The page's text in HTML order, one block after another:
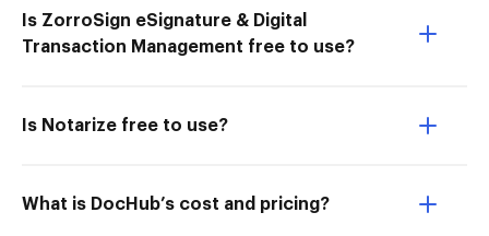
Is ZorroSign eSignature & Digital
Transaction Management free to use?
Is Notarize free to use?
What is DocHub’s cost and pricing?